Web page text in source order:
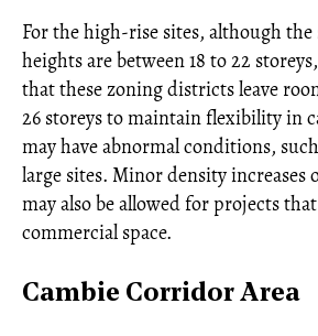
For the high-rise sites, although
heights are between 18 to 22
that these zoning districts leave
26 storeys to maintain flexibility in
may have abnormal conditions,
large sites. Minor density increases
may also be allowed for projects
commercial space.
Cambie Corridor Area